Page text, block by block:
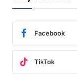
Facebook
TikTok